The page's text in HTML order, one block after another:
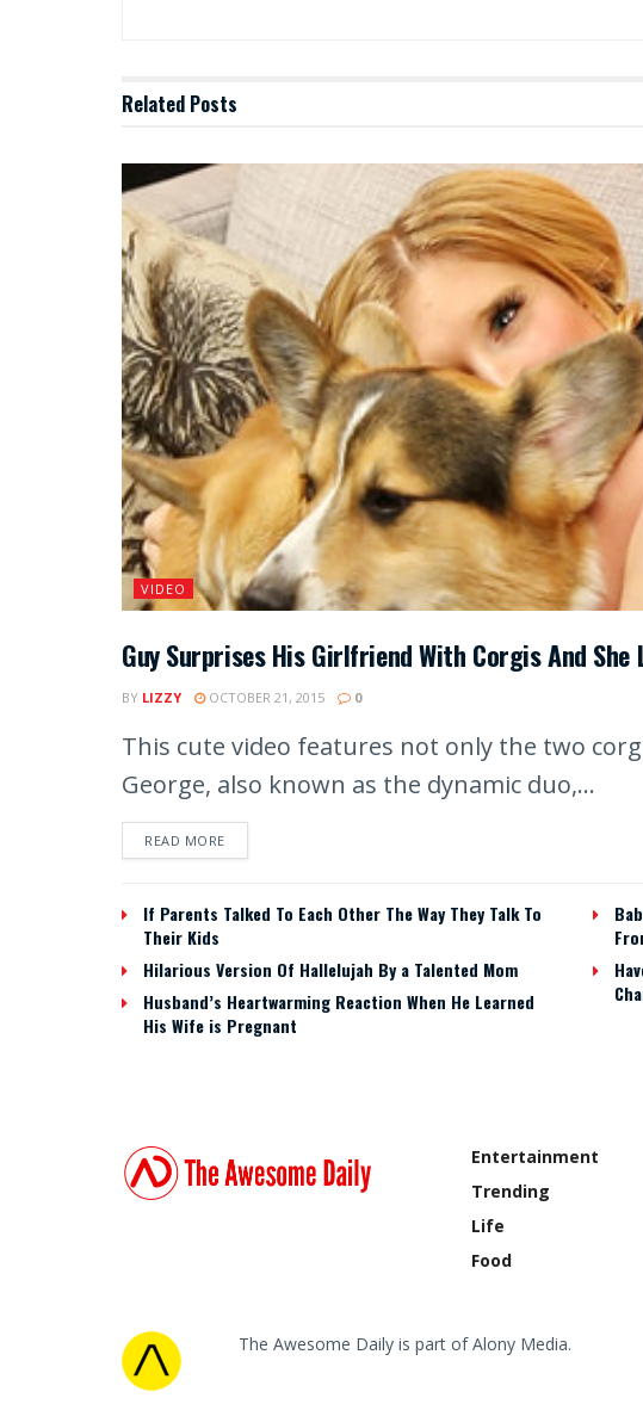
Related Posts
VIDEO
Guy Surprises His Girlfriend With Corgis And She
BY LIZZY OCTOBER 21, 2015 0
This cute video features not only the two
George, also known as the dynamic duo,...
READ MORE
If Parents Talked To Each Other The Way They Talk To
Their Kids
Hilarious Version Of Hallelujah By a Talented Mom
Husband’s Heartwarming Reaction When He Learned
His Wife is Pregnant
Entertainment
Trending
Life
Food
The Awesome Daily is part of Alony Media.